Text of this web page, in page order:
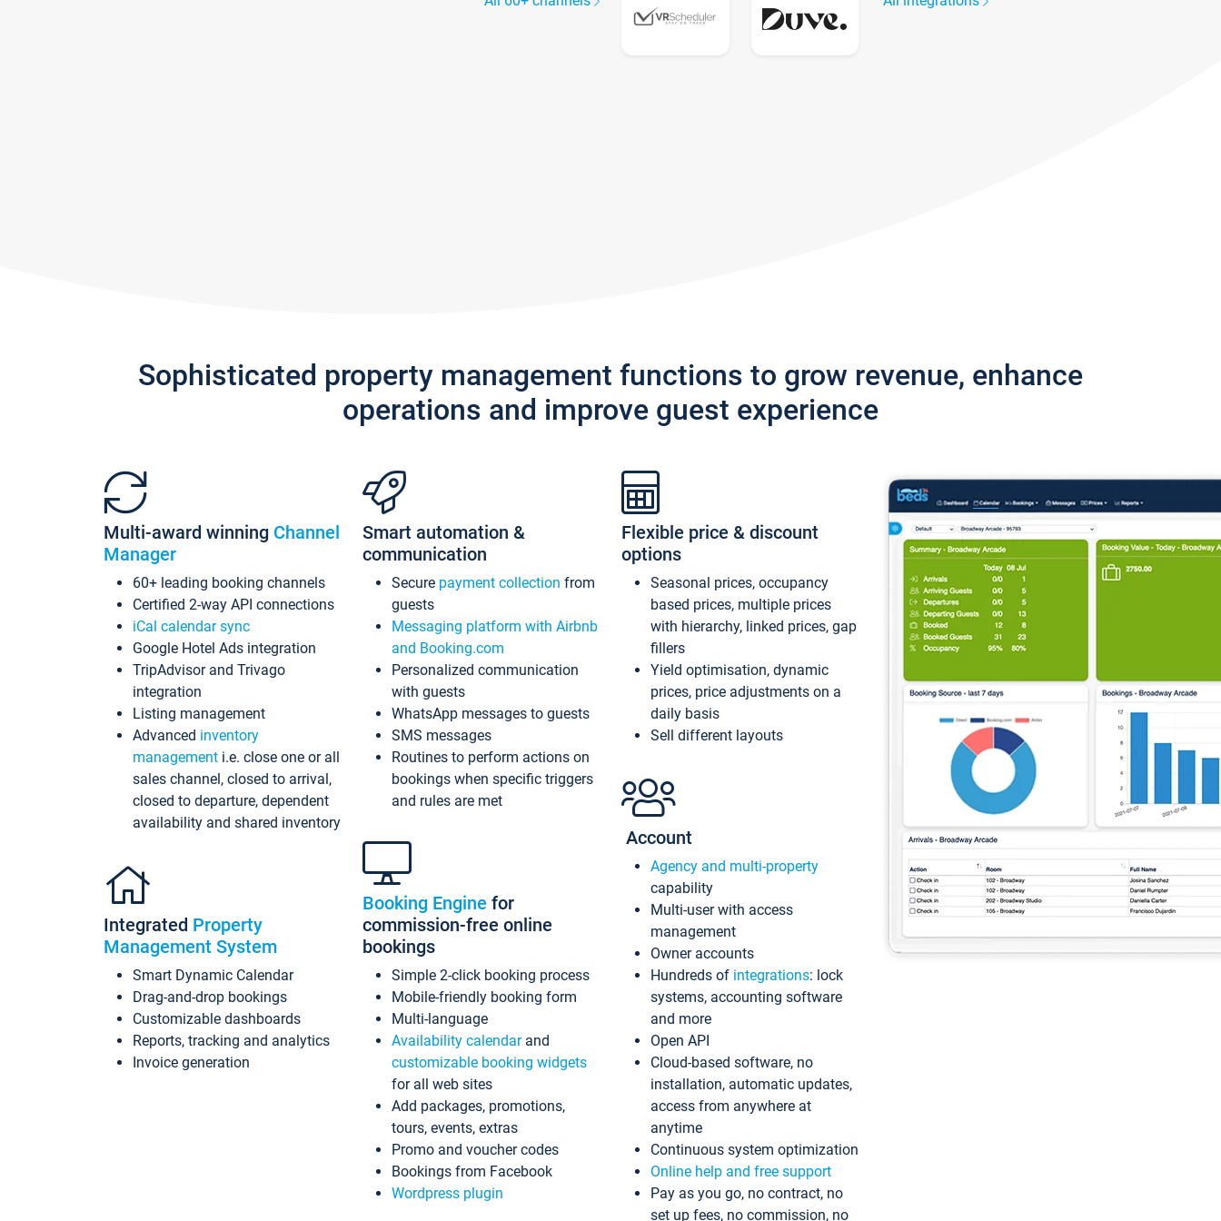
Sophisticated property management functions to grow revenue, enhance
operations and improve guest experience
Multi-award winning Channel
Manager
60+ leading booking channels
Certified 2-way API connections
iCal calendar sync
Google Hotel Ads integration
TripAdvisor and Trivago
integration
Listing management
Advanced inventory
management i.e. close one or all
sales channel, closed to arrival,
closed to departure, dependent
availability and shared inventory
Integrated Property
Management System
Smart Dynamic Calendar
Drag-and-drop bookings
Customizable dashboards
Reports, tracking and analytics
Invoice generation
Smart automation &
communication
Secure payment collection from
guests
Messaging platform with Airbnb
and Booking.com
Personalized communication
with guests
WhatsApp messages to guests
SMS messages
Routines to perform actions on
bookings when specific triggers
and rules are met
Booking Engine for
commission-free online
bookings
Simple 2-click booking process
Mobile-friendly booking form
Multi-language
Availability calendarand
customizable booking widgets
for all web sites
Add packages, promotions,
tours, events, extras
Promo and voucher codes
Bookings from Facebook
Wordpress plugin
Flexible price & discount
options
Seasonal prices, occupancy
based prices, multiple prices
with hierarchy, linked prices, gap
fillers
Yield optimisation, dynamic
prices, price adjustments on a
daily basis
Sell different layouts
Account
Agency and multi-property
capability
Multi-user with access
management
Owner accounts
Hundreds of integrations: lock
systems, accounting software
and more
Open API
Cloud-based software, no
installation, automatic updates,
access from anywhere at
anytime
Continuous system optimization
Online help and free support
Pay as you go, no contract, no
set up fees, no commission, no